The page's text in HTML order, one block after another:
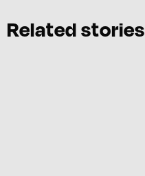
Related stories